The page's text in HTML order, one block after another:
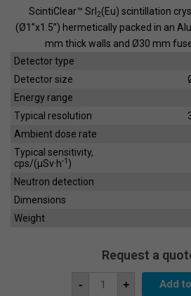
ScintiClear™ SrI 2(Eu) scintillation
(Ø1”x1.5”) hermetically packed in an
mm thick walls and Ø30 mm
Detector type
Detector size
Energy range
Typical resolution
Ambient dose rate
Typical sensitivity,
cps/(µSv·h-1 )
Neutron detection
Dimensions
Weight
Request a
-
Scintillation
Crystal+ Add